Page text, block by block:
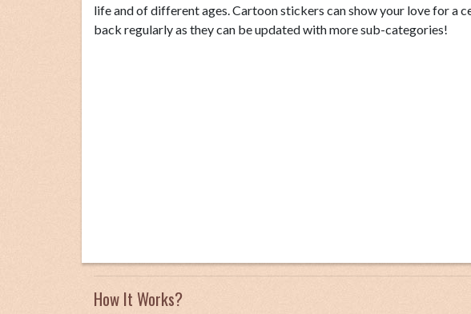
life and of different ages. Cartoon stickers can show your love for a
back regularly as they can be updated with more sub-categories!
How It Works?